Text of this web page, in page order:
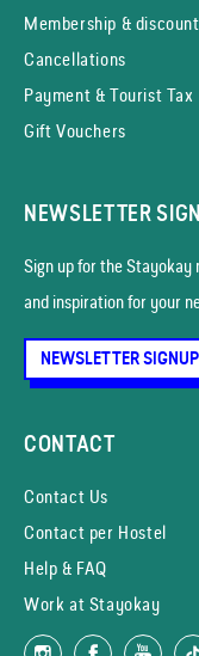
Membership &
Cancellations
Payment & Tourist Tax
Gift Vouchers
NEWSLETTER
Sign up for the
and inspiration for your
NEWSLETTER SIGNUP
CONTACT
Contact Us
Contact per Hostel
Help & FAQ
Work at Stayokay